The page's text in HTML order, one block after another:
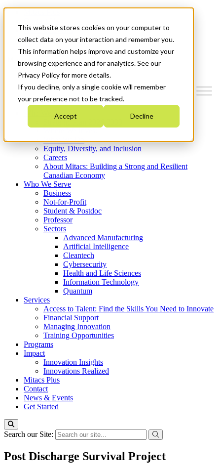
This website stores cookies on your computer to
collect data on your interaction and remember you.
This information helps improve and customize your
browsing experience and for analytics. See our
Privacy Policy for more details.
If you decline, only a single cookie will remember
your preference not to be tracked.
Accept Decline
News & Events
Get Started
Menu
Who We Are
Strategic Plan 2026-2030
What We Do
Equity, Diversity, and Inclusion
Careers
About Mitacs: Building a Strong and Resilient
Canadian Economy
Who We Serve
Business
Not-for-Profit
Student & Postdoc
Professor
Sectors
Advanced Manufacturing
Artificial Intelligence
Cleantech
Cybersecurity
Health and Life Sciences
Information Technology
Quantum
Services
Access to Talent: Find the Skills You Need to Innovate
Financial Support
Managing Innovation
Training Opportunities
Programs
Impact
Innovation Insights
Innovations Realized
Mitacs Plus
Contact
News & Events
Get Started
Search our Site:
Post Discharge Survival Project